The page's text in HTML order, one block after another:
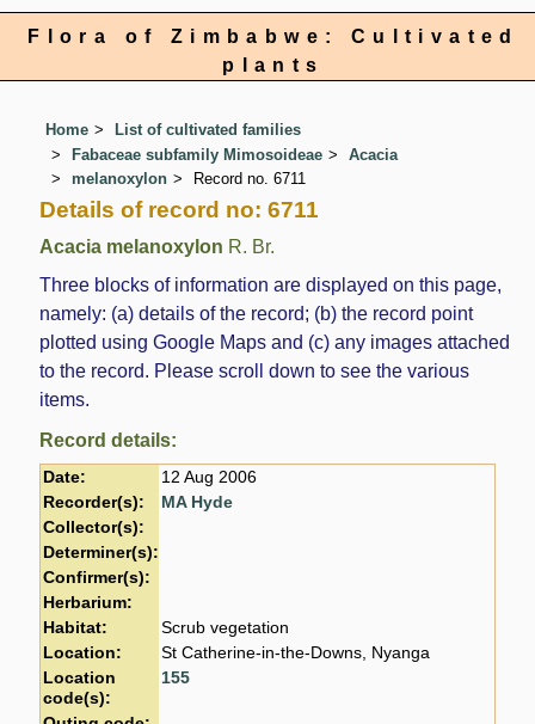
Flora of Zimbabwe: Cultivated
plants
Home
List of cultivated families
Fabaceae subfamily Mimosoideae
Acacia
melanoxylon
Record no. 6711
Details of record no: 6711
Acacia melanoxylon R. Br.
Three blocks of information are displayed on this page,
namely: (a) details of the record; (b) the record point
plotted using Google Maps and (c) any images attached
to the record. Please scroll down to see the various
items.
Record details:
Date:
12 Aug 2006
Recorder(s):
MA Hyde
Collector(s):
Determiner(s):
Confirmer(s):
Herbarium:
Habitat:
Scrub vegetation
Location:
St Catherine-in-the-Downs, Nyanga
Location
code(s):
155